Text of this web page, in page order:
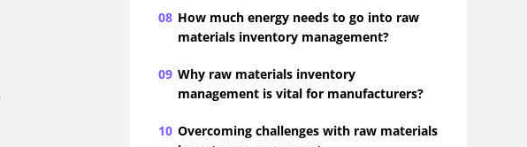
08 How much energy needs to go into raw
materials inventory management?
09 Why raw materials inventory
management is vital for manufacturers?
10 Overcoming challenges with raw materials